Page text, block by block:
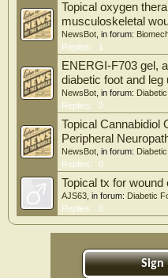
Topical oxygen
musculoskeletal
NewsBot , in forum:
Replies:
1
ENERGI-F703 gel,
diabetic foot and leg
NewsBot , in forum:
Replies:
0
Topical Cannabidiol
Peripheral
NewsBot , in forum:
Replies:
0
Topical tx for
AJS63 , in forum: Diabetic
Replies:
0